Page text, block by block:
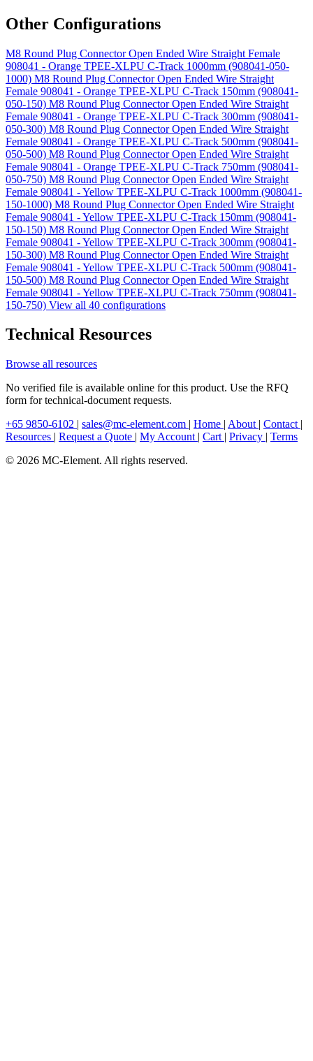
Other Configurations
M8 Round Plug Connector Open Ended Wire Straight Female
908041 - Orange TPEE-XLPU C-Track 1000mm (908041-050-
1000) M8 Round Plug Connector Open Ended Wire Straight
Female 908041 - Orange TPEE-XLPU C-Track 150mm (908041-
050-150) M8 Round Plug Connector Open Ended Wire Straight
Female 908041 - Orange TPEE-XLPU C-Track 300mm (908041-
050-300) M8 Round Plug Connector Open Ended Wire Straight
Female 908041 - Orange TPEE-XLPU C-Track 500mm (908041-
050-500) M8 Round Plug Connector Open Ended Wire Straight
Female 908041 - Orange TPEE-XLPU C-Track 750mm (908041-
050-750) M8 Round Plug Connector Open Ended Wire Straight
Female 908041 - Yellow TPEE-XLPU C-Track 1000mm (908041-
150-1000) M8 Round Plug Connector Open Ended Wire Straight
Female 908041 - Yellow TPEE-XLPU C-Track 150mm (908041-
150-150) M8 Round Plug Connector Open Ended Wire Straight
Female 908041 - Yellow TPEE-XLPU C-Track 300mm (908041-
150-300) M8 Round Plug Connector Open Ended Wire Straight
Female 908041 - Yellow TPEE-XLPU C-Track 500mm (908041-
150-500) M8 Round Plug Connector Open Ended Wire Straight
Female 908041 - Yellow TPEE-XLPU C-Track 750mm (908041-
150-750) View all 40 configurations
Technical Resources
Browse all resources
No verified file is available online for this product. Use the RFQ
form for technical-document requests.
+65 9850-6102 | sales@mc-element.com | Home | About | Contact |
Resources | Request a Quote | My Account | Cart | Privacy | Terms
© 2026 MC-Element. All rights reserved.